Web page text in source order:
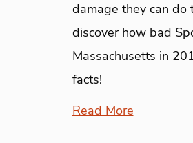
damage they can do
discover how bad
Massachusetts in
facts!
Read More